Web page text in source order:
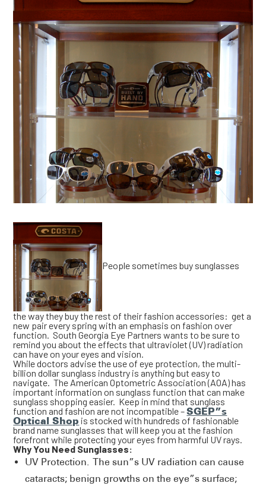
People sometimes buy sunglasses
the way they buy the rest of their fashion accessories: get a
new pair every spring with an emphasis on fashion over
function. South Georgia Eye Partners wants to be sure to
remind you about the effects that ultraviolet (UV) radiation
can have on your eyes and vision.
While doctors advise the use of eye protection, the multi-
billion dollar sunglass industry is anything but easy to
navigate. The American Optometric Association (AOA) has
important information on sunglass function that can make
sunglass shopping easier. Keep in mind that sunglass
function and fashion are not incompatible –SGEP”s
Optical Shop is stocked with hundreds of fashionable
brand name sunglasses that will keep you at the fashion
forefront while protecting your eyes from harmful UV rays.
Why You Need Sunglasses:
UV Protection. The sun”s UV radiation can cause
cataracts; benign growths on the eye”s surface;